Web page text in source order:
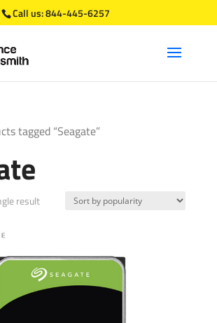
Call us:844-445-6257
tagged “Seagate”
result